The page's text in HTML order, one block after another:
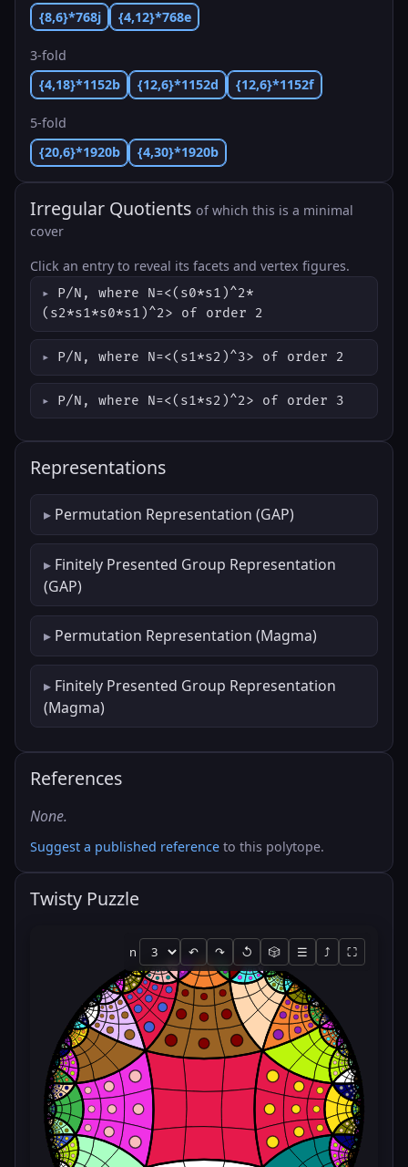
{8,6}*768j
{4,12}*768e
3-fold
{4,18}*1152b
{12,6}*1152d {12,6}*1152f
5-fold
{20,6}*1920b
{4,30}*1920b
Irregular Quotients of which this is a minimal
cover
Click an entry to reveal its facets and vertex figures.
P/N, where N=<(s0*s1)^2*
(s2*s1*s0*s1)^2> of order 2
P/N, where N=<(s1*s2)^3> of order 2
P/N, where N=<(s1*s2)^2> of order 3
Representations
Permutation Representation (GAP)
Finitely Presented Group Representation
(GAP)
Permutation Representation (Magma)
Finitely Presented Group Representation
(Magma)
References
None.
Suggest a published reference to this polytope.
Twisty Puzzle
n ↶ ↷ ↺ 🎲 ☰ ⤴ ⛶